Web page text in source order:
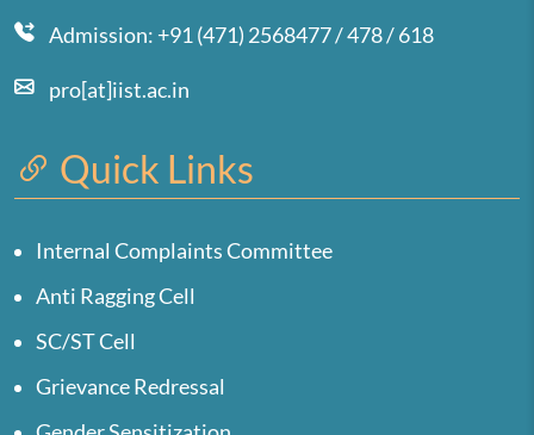
Admission: +91 (471) 2568477 / 478 / 618
pro[at]iist.ac.in
Quick Links
Internal Complaints Committee
Anti Ragging Cell
SC/ST Cell
Grievance Redressal